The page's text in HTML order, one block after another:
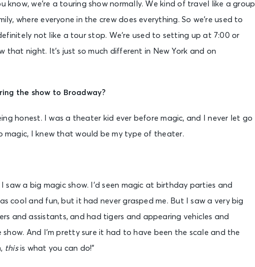
know, we’re a touring show normally. We kind of travel like a group
where everyone in the crew does everything. So we’re used to
not like a tour stop. We’re used to setting up at 7:00 or
that night. It’s just so much different in New York and on
the show to Broadway?
honest. I was a theater kid ever before magic, and I never let go
I knew that would be my type of theater.
saw a big magic show. I’d seen magic at birthday parties and
cool and fun, but it had never grasped me. But I saw a very big
and assistants, and had tigers and appearing vehicles and
And I’m pretty sure it had to have been the scale and the
thisis what you can do!”